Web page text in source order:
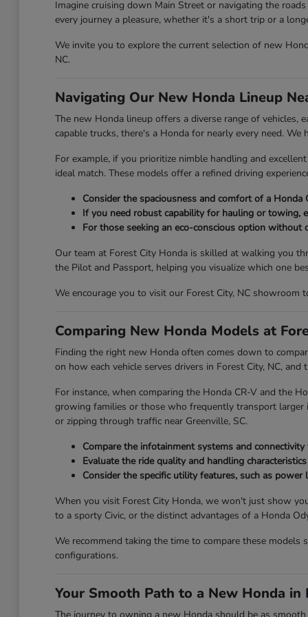
Imagine cruising down Main Street or navigating the
every journey a pleasure, whether it's a short trip or a
We invite you to explore the current selection of new
NC.
Navigating Our New Honda Lineup
The new Honda lineup offers a diverse range of vehicles,
capable trucks, there's a Honda for nearly every need.
For example, if you prioritize nimble handling and
ideal match. These models offer a refined driving
Consider the spaciousness and comfort of a
If you need robust capability for hauling or
For those seeking an eco-conscious option
Our team at Forest City Honda is skilled at walking you
the Pilot and Passport, helping you visualize which one
We encourage you to visit our Forest City, NC showroom
Comparing New Honda Models at
Finding the right new Honda often comes down to
on how each vehicle serves drivers in Forest City, NC,
For instance, when comparing the Honda CR-V and the
growing families or those who frequently transport larger
or zipping through traffic near Greenville, SC.
Compare the infotainment systems and
Evaluate the ride quality and handling
Consider the specific utility features, such as
When you visit Forest City Honda, we won't just show
to a sporty Civic, or the distinct advantages of a Honda
We recommend taking the time to compare these
configurations.
Your Smooth Path to a New Honda in